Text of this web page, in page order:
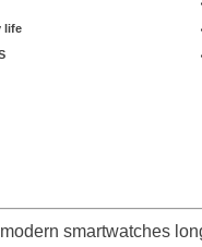
life
smartwatches